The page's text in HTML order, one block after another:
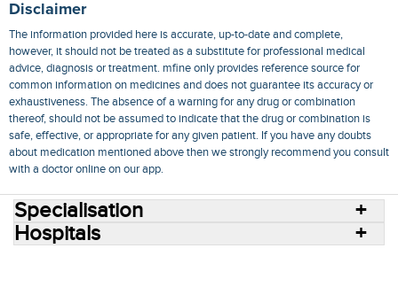
Disclaimer
The information provided here is accurate, up-to-date and complete,
however, it should not be treated as a substitute for professional medical
advice, diagnosis or treatment. mfine only provides reference source for
common information on medicines and does not guarantee its accuracy or
exhaustiveness. The absence of a warning for any drug or combination
thereof, should not be assumed to indicate that the drug or combination is
safe, effective, or appropriate for any given patient. If you have any doubts
about medication mentioned above then we strongly recommend you consult
with a doctor online on our app.
Specialisation
Hospitals